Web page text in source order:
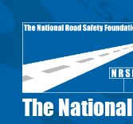
Skip
main
The